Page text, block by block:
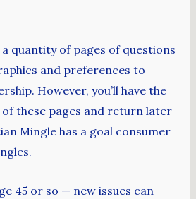
a quantity of pages of questions
and preferences to
However, you’ll have the
these pages and return later
Mingle has a goal consumer
45 or so — new issues can